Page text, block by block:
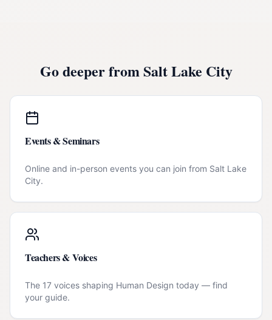
Go deeper fromSalt Lake City
Events & Seminars
Online and in-person events you can join from Salt Lake
City.
Teachers & Voices
The 17 voices shaping Human Design today — find
your guide.